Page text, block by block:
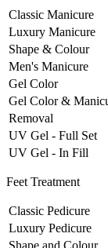
Classic Manicure
Luxury Manicure
Shape & Colour
Men's Manicure
Gel Color
Gel Color &
Removal
UV Gel - Full Set
UV Gel - In Fill
Feet Treatment
Classic Pedicure
Luxury Pedicure